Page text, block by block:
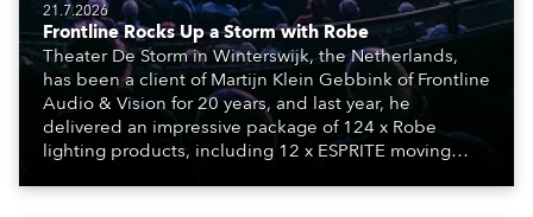
21.7.2026
Frontline Rocks Up a Storm with Robe
Theater De Storm in Winterswijk, the Netherlands,
has been a client of Martijn Klein Gebbink of Frontline
Audio & Vision for 20 years, and last year, he
delivered an impressive package of 124 x Robe
lighting products, including 12 x ESPRITE moving
engine, 80 x T11 Profiles, 12 x TX1 PosiProfiles and 20